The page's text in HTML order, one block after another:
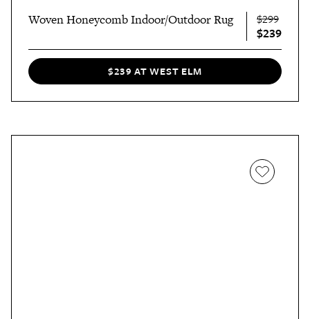
Woven Honeycomb Indoor/Outdoor Rug $299
$239
$239 AT WEST ELM